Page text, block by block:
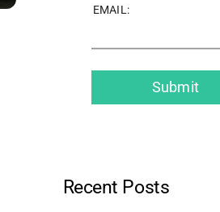
EMAIL:
Recent Posts